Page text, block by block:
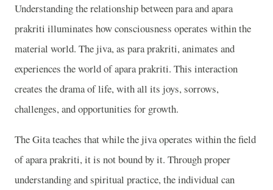
Understanding the relationship between para and apara
prakriti illuminates how consciousness operates within the
material world. The jiva, as para prakriti, animates and
experiences the world of apara prakriti. This interaction
creates the drama of life, with all its joys, sorrows,
challenges, and opportunities for growth.
The Gita teaches that while the jiva operates within the field
of apara prakriti, it is not bound by it. Through proper
understanding and spiritual practice, the individual can